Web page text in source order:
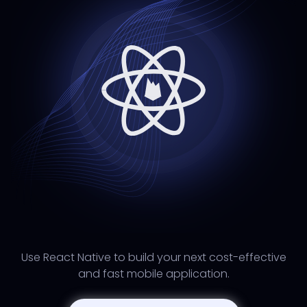
Use React Native to build your next cost-effective
and fast mobile application.